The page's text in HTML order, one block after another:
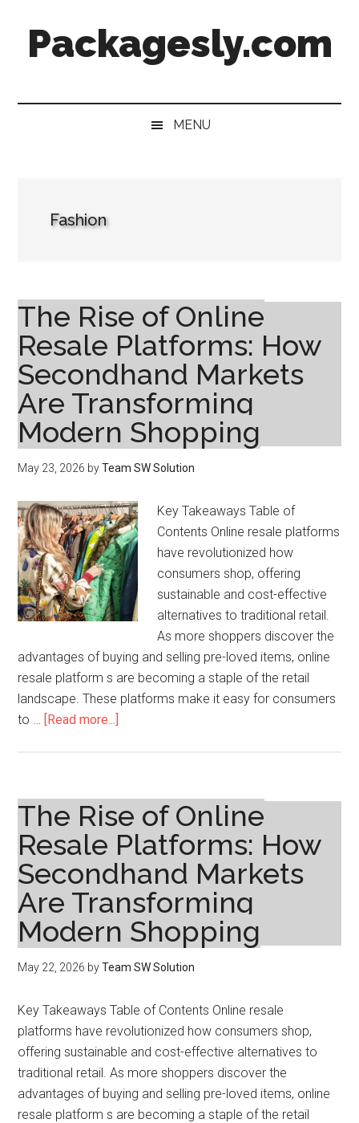
secondary
primaryPackagesly.com
MENU
Fashion
The Rise of Online
Resale Platforms: How
Secondhand Markets
Are Transforming
Modern Shopping
May 23, 2026 byTeam SW Solution
Key Takeaways Table of
Contents Online resale platforms
have revolutionized how
consumers shop, offering
sustainable and cost-effective
alternatives to traditional retail.
As more shoppers discover the
advantages of buying and selling pre-loved items, online
resale platform s are becoming a staple of the retail
landscape. These platforms make it easy for consumers
to … [Read more...]
Online
Resale
Platforms:
How
Secondhand
Markets
Are
Transforming
Modern
The Rise of Online
Resale Platforms: How
Secondhand Markets
Are Transforming
Modern Shopping
May 22, 2026 byTeam SW Solution
Key Takeaways Table of Contents Online resale
platforms have revolutionized how consumers shop,
offering sustainable and cost-effective alternatives to
traditional retail. As more shoppers discover the
advantages of buying and selling pre-loved items, online
resale platform s are becoming a staple of the retail